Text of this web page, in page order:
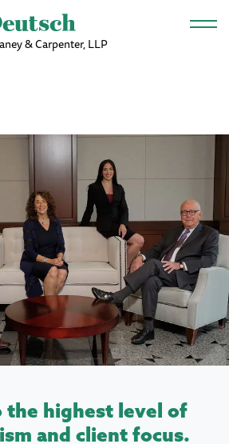
to main content
& Carpenter, LLP
the highest level of
and client focus.